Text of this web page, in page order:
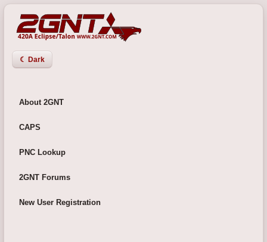
☾ Dark
About 2GNT
CAPS
PNC Lookup
2GNT Forums
New User Registration